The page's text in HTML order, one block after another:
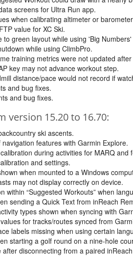
screens for Ultra Run app.
when calibrating altimeter or
value for XC Ski.
to green layout while using 'Big
while using ClimbPro.
training metrics were not updated
key may not advance workout step.
distance/pace would not record if
and bug fixes.
and bug fixes.
version 15.20 to 16.70:
ski ascents.
features with Garmin Explore.
during activities for MARQ and
and settings.
when mounted to a Windows
may not display correctly on device.
within “Suggested Workouts” when
sending a Quick Text from inReach
types shown when syncing with
for tracks/routes synced from
labels missing when using certain
starting a golf round on a nine-hole
disconnecting from a paired